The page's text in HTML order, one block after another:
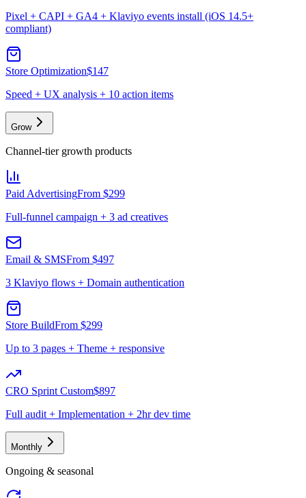
Pixel + CAPI + GA4 + Klaviyo events install (iOS 14.5+
compliant)
Store Optimization$147
Speed + UX analysis + 10 action items
Grow
Channel-tier growth products
Paid AdvertisingFrom $299
Full-funnel campaign + 3 ad creatives
Email & SMSFrom $497
3 Klaviyo flows + Domain authentication
Store BuildFrom $299
Up to 3 pages + Theme + responsive
CRO Sprint Custom$897
Full audit + Implementation + 2hr dev time
Monthly
Ongoing & seasonal